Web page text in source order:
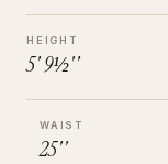
HEIGHT
5' 9½''
WAIST
25''